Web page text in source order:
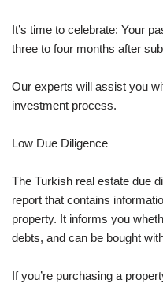
It’s time to celebrate: Your
three to four months after
Our experts will assist you
investment process.
Low Due Diligence
The Turkish real estate due
report that contains
property. It informs you
debts, and can be bought
If you’re purchasing a